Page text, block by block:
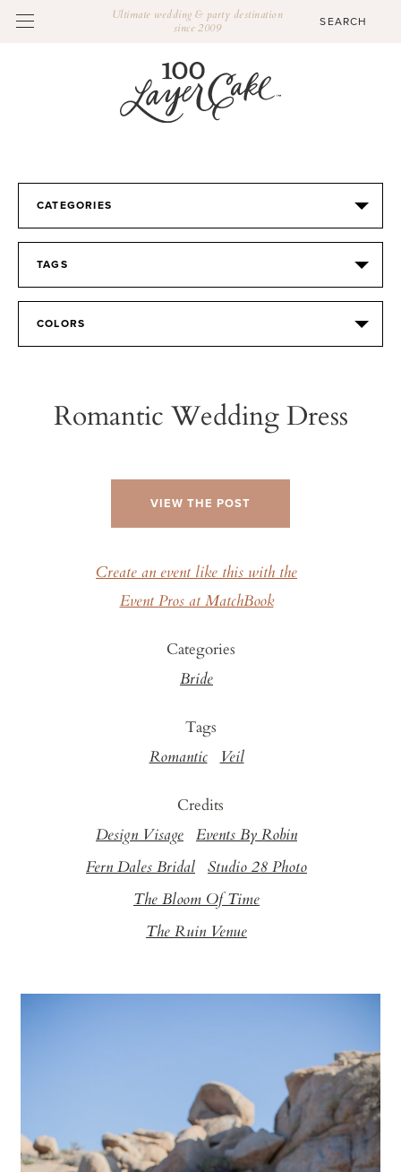
Ultimate wedding & party destination
since 2009
CATEGORIES
TAGS
COLORS
Romantic Wedding Dress
VIEW THE POST
Create an event like this with the
Event Pros at MatchBook
Categories
Bride
Tags
Romantic Veil
Credits
Design Visage Events By Robin
Fern Dales Bridal Studio 28 Photo
The Bloom Of Time
The Ruin Venue